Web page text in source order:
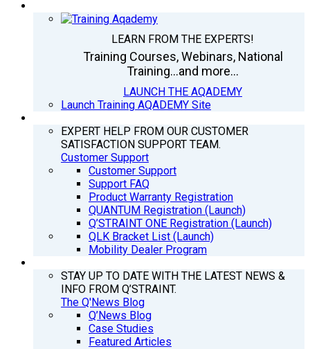
LEARN FROM THE EXPERTS!
Training Courses, Webinars, National
Training...and more...
LAUNCH THE AQADEMY
Launch Training AQADEMY Site
EXPERT HELP FROM OUR CUSTOMER
SATISFACTION SUPPORT TEAM.
Customer Support
Customer Support
Support FAQ
Product Warranty Registration
QUANTUM Registration (Launch)
Q’STRAINT ONE Registration (Launch)
QLK Bracket List (Launch)
Mobility Dealer Program
STAY UP TO DATE WITH THE LATEST NEWS &
INFO FROM Q’STRAINT.
The Q'News Blog
Q’News Blog
Case Studies
Featured Articles